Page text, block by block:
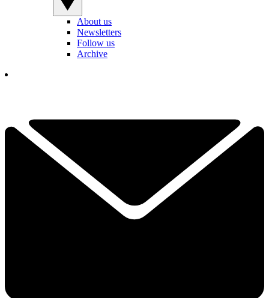
About us
Newsletters
Follow us
Archive